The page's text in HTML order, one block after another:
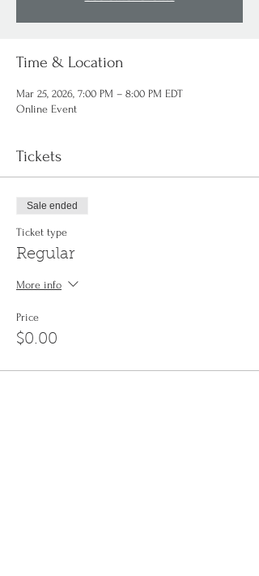
Time & Location
Mar 25, 2026, 7:00 PM – 8:00 PM EDT
Online Event
Tickets
Sale ended
Ticket type
Regular
More info
Price
$0.00